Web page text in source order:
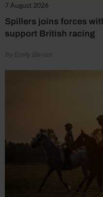
7 August 2026
Spillers joins forces
support British racing
by Emily Bevan